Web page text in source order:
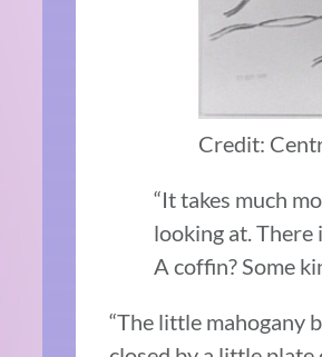
Credit:
“It takes much
looking at. There
A coffin? Some
“The little mahogany